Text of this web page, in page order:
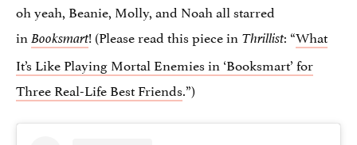
oh yeah, Beanie, Molly, and Noah all starred
in Booksmart! (Please read this piece in Thrillist: “What
It’s Like Playing Mortal Enemies in ‘Booksmart’ for
Three Real-Life Best Friends.”)